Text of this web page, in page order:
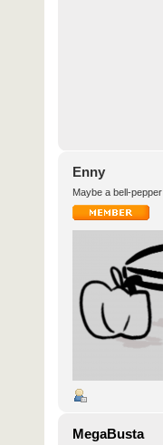
Enny
Maybe a bell-pepper
MegaBusta